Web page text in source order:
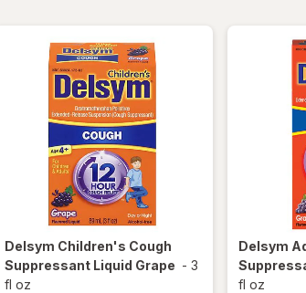
Delsym Children's Cough
Suppressant Liquid Grape - 3
fl oz
Delsym
fl oz